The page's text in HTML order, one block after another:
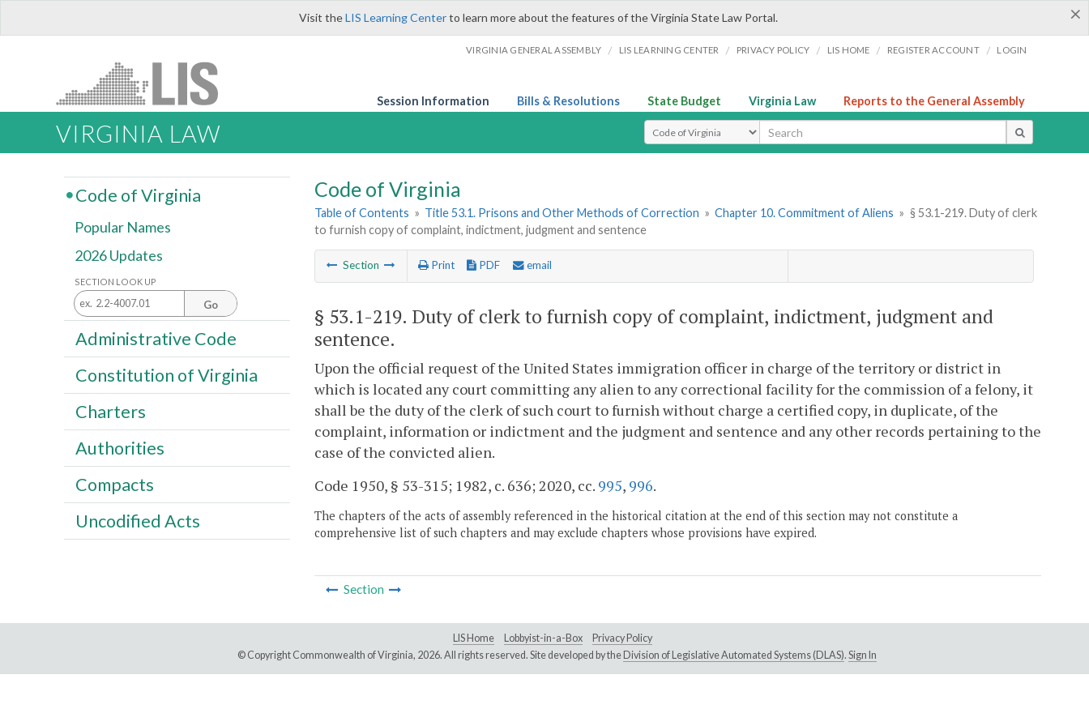
×
Visit theLIS Learning Centerto learn more about the features of the Virginia State Law Portal.
VIRGINIA GENERAL ASSEMBLY / LIS LEARNING CENTER / PRIVACY POLICY / LIS HOME / REGISTER ACCOUNT / LOGIN
Session Information Bills & Resolutions State Budget Virginia Law Reports to the General Assembly
VIRGINIA LAW Select Search Type
Code of Virginia
Table of Contents » Title 53.1. Prisons and Other Methods of Correction » Chapter 10. Commitment of Aliens » § 53.1-219. Duty of clerk
to furnish copy of complaint, indictment, judgment and sentence
Section Print PDF email
§ 53.1-219. Duty of clerk to furnish copy of complaint, indictment, judgment and
sentence.
Upon the official request of the United States immigration officer in charge of the territory or district in
which is located any court committing any alien to any correctional facility for the commission of a felony, it
shall be the duty of the clerk of such court to furnish without charge a certified copy, in duplicate, of the
complaint, information or indictment and the judgment and sentence and any other records pertaining to the
case of the convicted alien.
Code 1950, § 53-315; 1982, c. 636; 2020, cc. 995, 996.
The chapters of the acts of assembly referenced in the historical citation at the end of this section may not constitute a
comprehensive list of such chapters and may exclude chapters whose provisions have expired.
Section
Code of Virginia
Popular Names
2026 Updates
SECTION LOOK UP
Go
Administrative Code
Constitution of Virginia
Charters
Authorities
Compacts
Uncodified Acts
LIS Home Lobbyist-in-a-Box
Privacy Policy
© Copyright Commonwealth of Virginia, 2026. All rights reserved. Site developed by the Division of Legislative Automated Systems (DLAS). Sign In